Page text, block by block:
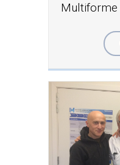
Multiforme